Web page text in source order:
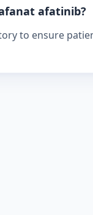
afatinib?
to ensure